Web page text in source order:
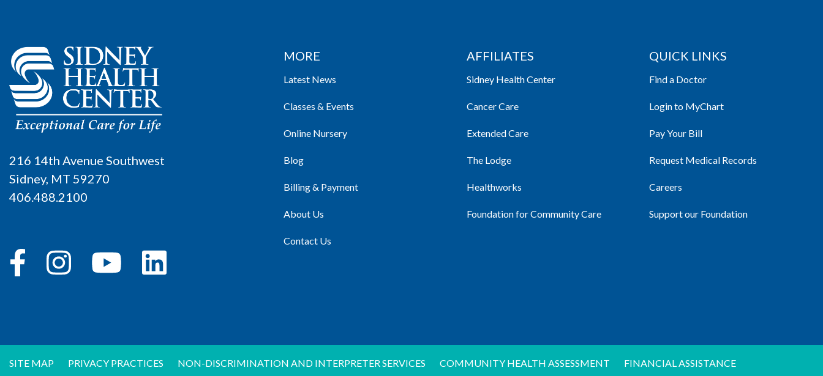
216 14th Avenue Southwest
Sidney, MT 59270
406.488.2100
MORE
Latest News
Classes & Events
Online Nursery
Blog
Billing & Payment
About Us
Contact Us
AFFILIATES
Sidney Health Center
Cancer Care
Extended Care
The Lodge
Healthworks
Foundation for Community Care
QUICK LINKS
Find a Doctor
Login to MyChart
Pay Your Bill
Request Medical Records
Careers
Support our Foundation
SITE MAP PRIVACY PRACTICES NON-DISCRIMINATION AND INTERPRETER SERVICES COMMUNITY HEALTH ASSESSMENT
FINANCIAL ASSISTANCE